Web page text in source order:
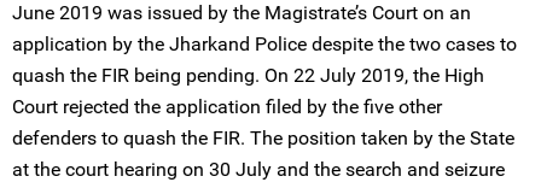
June 2019 was issued by the Magistrate’s Court on an
application by the Jharkand Police despite the two cases to
quash the FIR being pending. On 22 July 2019, the High
Court rejected the application filed by the five other
defenders to quash the FIR. The position taken by the State
at the court hearing on 30 July and the search and seizure